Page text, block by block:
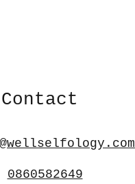
Contact
0860582649